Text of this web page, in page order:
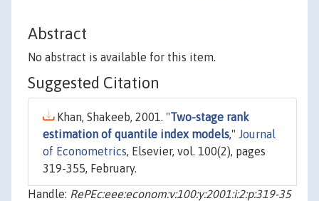
Abstract
No abstract is available for this item.
Suggested Citation
Khan, Shakeeb, 2001. "Two-stage rank
estimation of quantile index models," Journal
of Econometrics, Elsevier, vol. 100(2), pages
319-355, February.
Handle: RePEc:eee:econom:v:100:y:2001:i:2:p:319-35